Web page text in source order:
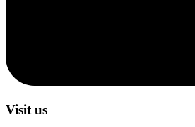
Visit us